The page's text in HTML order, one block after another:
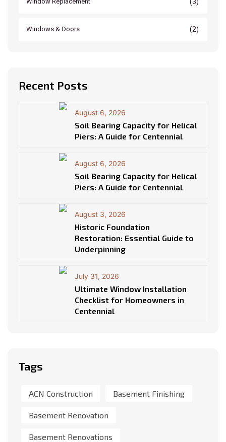
Windows & Doors (2)
Recent Posts
August 6, 2026
Soil Bearing Capacity for Helical
Piers: A Guide for Centennial
August 6, 2026
Soil Bearing Capacity for Helical
Piers: A Guide for Centennial
August 3, 2026
Historic Foundation
Restoration: Essential Guide to
Underpinning
July 31, 2026
Ultimate Window Installation
Checklist for Homeowners in
Centennial
Tags
ACN Construction Basement Finishing
Basement Renovation
Basement Renovations